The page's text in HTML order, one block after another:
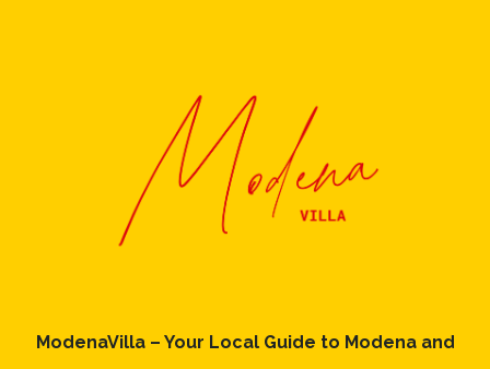
ModenaVilla – Your Local Guide to Modena and